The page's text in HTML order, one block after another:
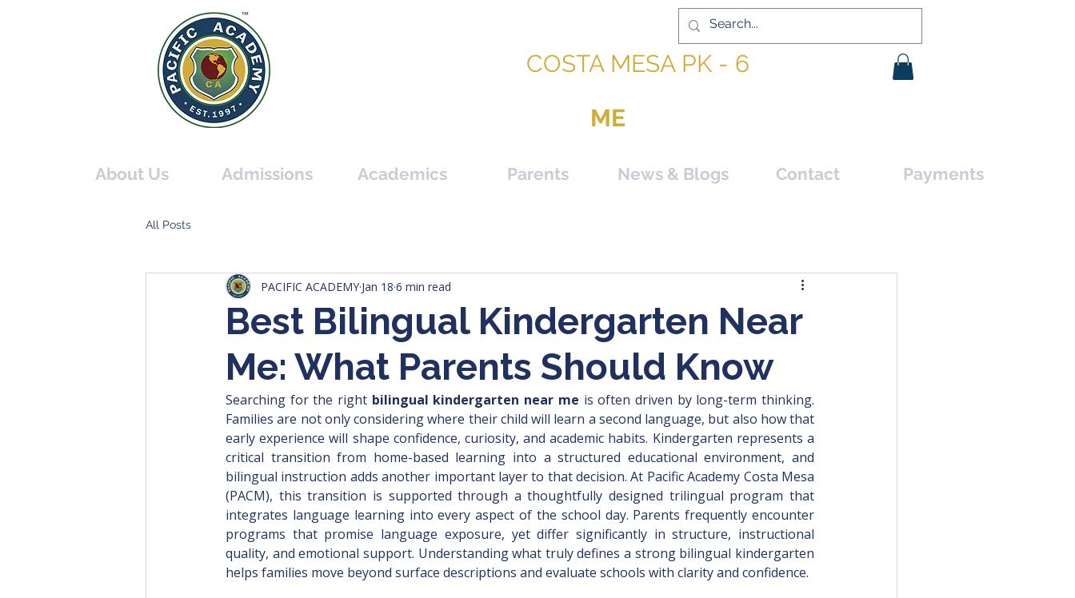
COSTA MESA PK - 6
ME
About Us Admissions Academics Parents News & Blogs Contact Payments
All Posts
Best Bilingual Kindergarten Near
Me: What Parents Should Know
PACIFIC ACADEMY Jan 18 6 min read
Searching for the right bilingual kindergarten near me is often driven by long-term thinking.
Families are not only considering where their child will learn a second language, but also how that
early experience will shape confidence, curiosity, and academic habits. Kindergarten represents a
critical transition from home-based learning into a structured educational environment, and
bilingual instruction adds another important layer to that decision. At Pacific Academy Costa Mesa
(PACM), this transition is supported through a thoughtfully designed trilingual program that
integrates language learning into every aspect of the school day. Parents frequently encounter
programs that promise language exposure, yet differ significantly in structure, instructional
quality, and emotional support. Understanding what truly defines a strong bilingual kindergarten
helps families move beyond surface descriptions and evaluate schools with clarity and confidence.